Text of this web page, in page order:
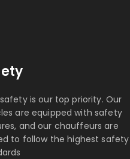
is our top priority. Our
are equipped with safety
and our chauffeurs are
to follow the highest safety